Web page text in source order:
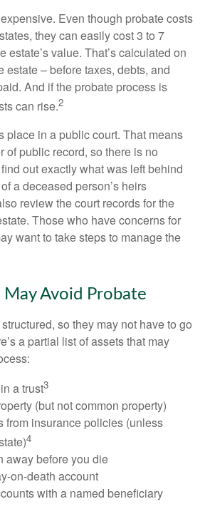
Even though probate costs
they can easily cost 3 to 7
estate’s value. That’s calculated on
estate – before taxes, debts, and
And if the probate process is
can rise.2
place in a public court. That means
of public record, so there is no
out exactly what was left behind
a deceased person’s heirs
review the court records for the
Those who have concerns for
want to take steps to manage the
Avoid Probate
so they may not have to go
a partial list of assets that may
a trust3
(but not common property)
from insurance policies (unless
4
away before you die
on-death account
with a named beneficiary